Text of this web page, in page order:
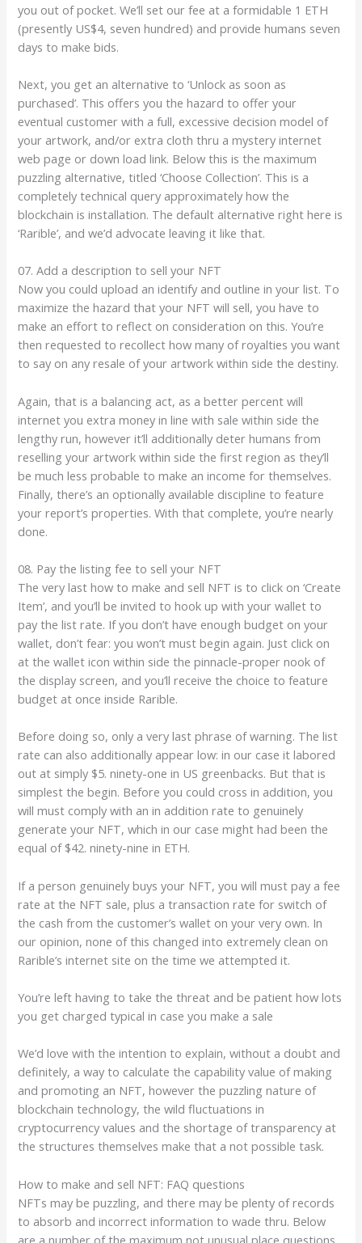
you out of pocket. We’ll set our fee at a formidable 1 ETH
(presently US$4, seven hundred) and provide humans seven
days to make bids.
Next, you get an alternative to ‘Unlock as soon as
purchased’. This offers you the hazard to offer your
eventual customer with a full, excessive decision model of
your artwork, and/or extra cloth thru a mystery internet
web page or down load link. Below this is the maximum
puzzling alternative, titled ‘Choose Collection’. This is a
completely technical query approximately how the
blockchain is installation. The default alternative right here is
‘Rarible’, and we’d advocate leaving it like that.
07. Add a description to sell your NFT
Now you could upload an identify and outline in your list. To
maximize the hazard that your NFT will sell, you have to
make an effort to reflect on consideration on this. You’re
then requested to recollect how many of royalties you want
to say on any resale of your artwork within side the destiny.
Again, that is a balancing act, as a better percent will
internet you extra money in line with sale within side the
lengthy run, however it’ll additionally deter humans from
reselling your artwork within side the first region as they’ll
be much less probable to make an income for themselves.
Finally, there’s an optionally available discipline to feature
your report’s properties. With that complete, you’re nearly
done.
08. Pay the listing fee to sell your NFT
The very last how to make and sell NFT is to click on ‘Create
Item’, and you’ll be invited to hook up with your wallet to
pay the list rate. If you don’t have enough budget on your
wallet, don’t fear: you won’t must begin again. Just click on
at the wallet icon within side the pinnacle-proper nook of
the display screen, and you’ll receive the choice to feature
budget at once inside Rarible.
Before doing so, only a very last phrase of warning. The list
rate can also additionally appear low: in our case it labored
out at simply $5. ninety-one in US greenbacks. But that is
simplest the begin. Before you could cross in addition, you
will must comply with an in addition rate to genuinely
generate your NFT, which in our case might had been the
equal of $42. ninety-nine in ETH.
If a person genuinely buys your NFT, you will must pay a fee
rate at the NFT sale, plus a transaction rate for switch of
the cash from the customer’s wallet on your very own. In
our opinion, none of this changed into extremely clean on
Rarible’s internet site on the time we attempted it.
You’re left having to take the threat and be patient how lots
you get charged typical in case you make a sale
We’d love with the intention to explain, without a doubt and
definitely, a way to calculate the capability value of making
and promoting an NFT, however the puzzling nature of
blockchain technology, the wild fluctuations in
cryptocurrency values and the shortage of transparency at
the structures themselves make that a not possible task.
How to make and sell NFT: FAQ questions
NFTs may be puzzling, and there may be plenty of records
to absorb and incorrect information to wade thru. Below
are a number of the maximum not unusual place questions